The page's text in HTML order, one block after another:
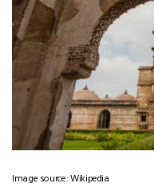
Image source: Wikipedia